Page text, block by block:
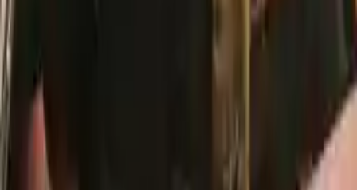
security for your payments.
Used Transmission
The used transmission is more cost effective than the rebuilt
transmission. The used transmissions are a uniform vehicle
component and can be originally transplanted into your ride, making
them an attractive cost-effective option. A used transmission sold by
Turbo Auto Parts will be completed without alternator, AC
compressor, starter or power steering pump. It will be necessary to
switch some of the bolt-on accessories from your old transmission.
Bolt-on goods are not covered under warranty and are not